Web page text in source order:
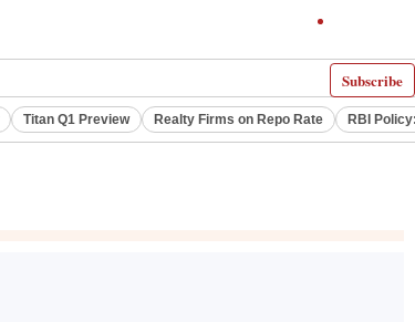
Subscribe
Titan Q1 Preview Realty Firms on Repo Rate RBI